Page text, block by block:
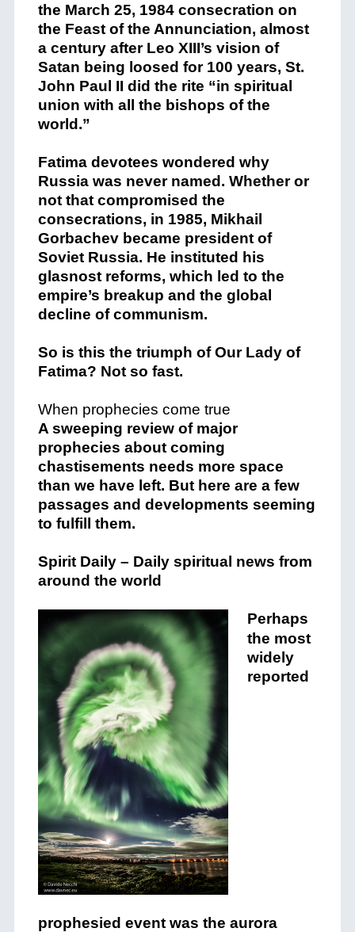
the March 25, 1984 consecration on
the Feast of the Annunciation, almost
a century after Leo XIII’s vision of
Satan being loosed for 100 years, St.
John Paul II did the rite “in spiritual
union with all the bishops of the
world.”
Fatima devotees wondered why
Russia was never named. Whether or
not that compromised the
consecrations, in 1985, Mikhail
Gorbachev became president of
Soviet Russia. He instituted his
glasnost reforms, which led to the
empire’s breakup and the global
decline of communism.
So is this the triumph of Our Lady of
Fatima? Not so fast.
When prophecies come true
A sweeping review of major
prophecies about coming
chastisements needs more space
than we have left. But here are a few
passages and developments seeming
to fulfill them.
Spirit Daily – Daily spiritual news from
around the world
Perhaps
the most
widely
reported
prophesied event was the aurora